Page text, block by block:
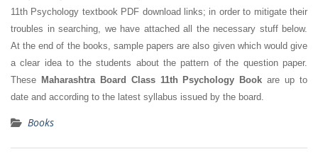
11th Psychology textbook PDF download links; in order to mitigate their
troubles in searching, we have attached all the necessary stuff below.
At the end of the books, sample papers are also given which would give
a clear idea to the students about the pattern of the question paper.
These Maharashtra Board Class 11th Psychology Book are up to
date and according to the latest syllabus issued by the board.
Books